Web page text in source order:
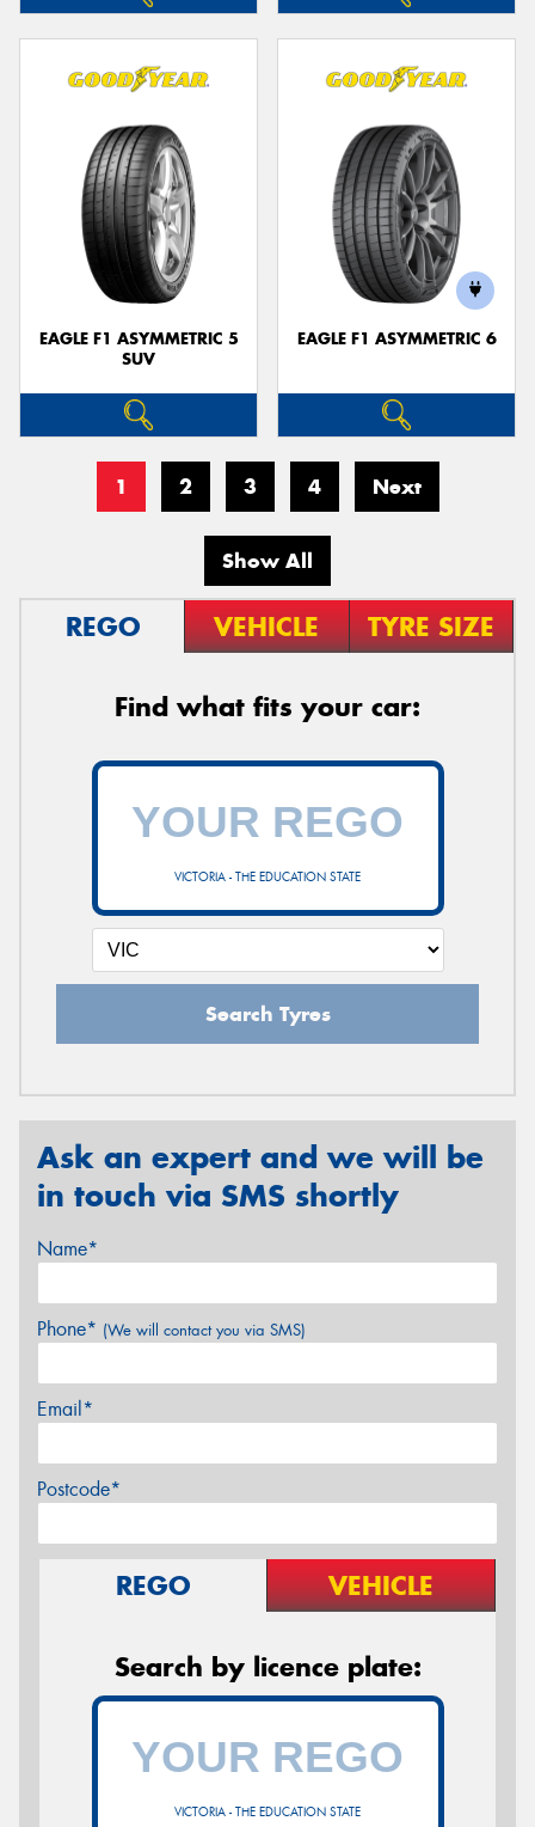
EAGLE F1 ASYMMETRIC 5
SUV
EAGLE F1 ASYMMETRIC 6
1 2 3 4 Next
Show All
REGO VEHICLE TYRE SIZE
Find what fits your car:
VICTORIA - THE EDUCATION STATE
Search Tyres
Ask an expert and we will be
in touch via SMS shortly
Name*
Phone* (We will contact you via SMS)
Email*
Postcode*
REGO VEHICLE
Search by licence plate:
VICTORIA - THE EDUCATION STATE